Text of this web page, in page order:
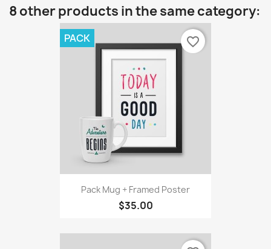
8 other products in the same category:
Pack Mug + Framed Poster
$35.00
PACK favorite_border